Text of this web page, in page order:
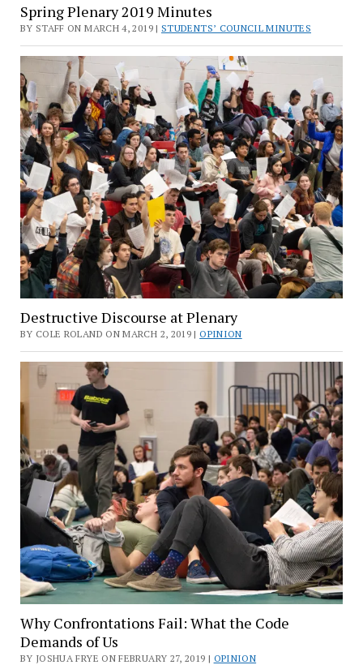
Spring Plenary 2019 Minutes
BY STAFF ON MARCH 4, 2019 | STUDENTS’ COUNCIL MINUTES
Destructive Discourse at Plenary
BY COLE ROLAND ON MARCH 2, 2019 |OPINION
Why Confrontations Fail: What the Code
Demands of Us
BY JOSHUA FRYE ON FEBRUARY 27, 2019 | OPINION